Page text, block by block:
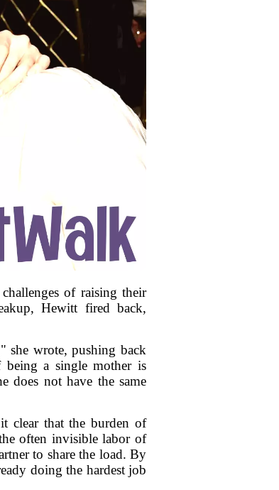
of raising their
Hewitt fired back,
she wrote, pushing back
being a single mother is
does not have the same
clear that the burden of
often invisible labor of
to share the load. By
doing the hardest job